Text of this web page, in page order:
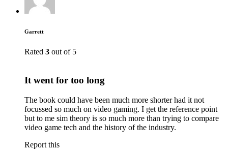
Garrett
Rated 3 out of 5
It went for too long
The book could have been much more shorter had it not
focussed so much on video gaming. I get the reference point
but to me sim theory is so much more than trying to compare
video game tech and the history of the industry.
Report this